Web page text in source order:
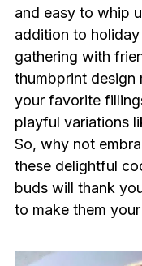
and easy to whip
addition to
gathering with
thumbprint design
your favorite
playful variations
So, why not
these delightful
buds will thank
to make them